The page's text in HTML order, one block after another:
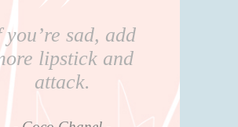
you’re sad, add
lipstick and
attack.